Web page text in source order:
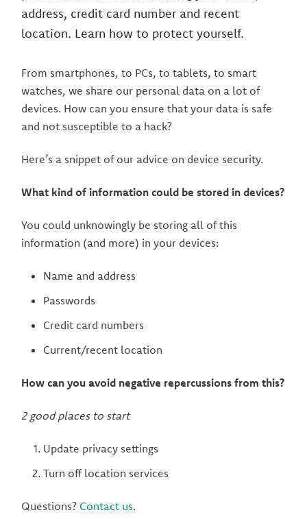
address, credit card number and recent
location. Learn how to protect yourself.
From smartphones, to PCs, to tablets, to smart
watches, we share our personal data on a lot of
devices. How can you ensure that your data is safe
and not susceptible to a hack?
Here’s a snippet of our advice on device security.
What kind of information could be stored in devices?
You could unknowingly be storing all of this
information (and more) in your devices:
Name and address
Passwords
Credit card numbers
Current/recent location
How can you avoid negative repercussions from this?
2 good places to start
Update privacy settings
Turn off location services
Questions? Contact us.